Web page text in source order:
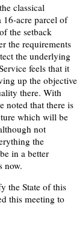
classical
16-acre parcel of
the setback
the requirements
the underlying
feels that it
up the objective
there. With
noted that there is
which will be
not
the
in a better
now.
the State of this
this meeting to